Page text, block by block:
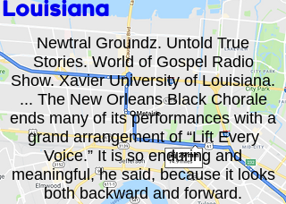
Louisiana
Newtral Groundz. Untold True
Stories. World of Gospel Radio
Show. Xavier University of Louisiana.
... The New Orleans Black Chorale
ends many of its performances with a
grand arrangement of “Lift Every
Voice.” It is so enduring and
meaningful, he said, because it looks
both backward and forward.